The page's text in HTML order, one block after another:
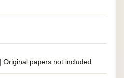
Original papers not included